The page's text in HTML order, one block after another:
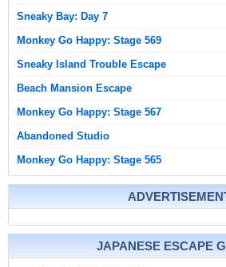
Sneaky Bay: Day 7
Monkey Go Happy: Stage 569
Sneaky Island Trouble Escape
Beach Mansion Escape
Monkey Go Happy: Stage 567
Abandoned Studio
Monkey Go Happy: Stage 565
JAPANESE ESCAPE